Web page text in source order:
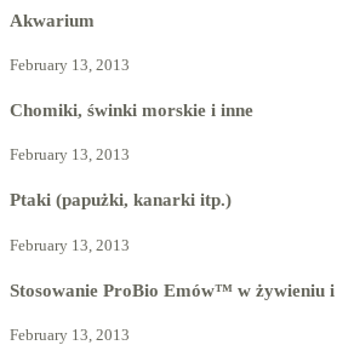
Akwarium
February 13, 2013
Chomiki, świnki morskie i inne
February 13, 2013
Ptaki (papużki, kanarki itp.)
February 13, 2013
Stosowanie ProBio Emów™ w żywieniu
February 13, 2013